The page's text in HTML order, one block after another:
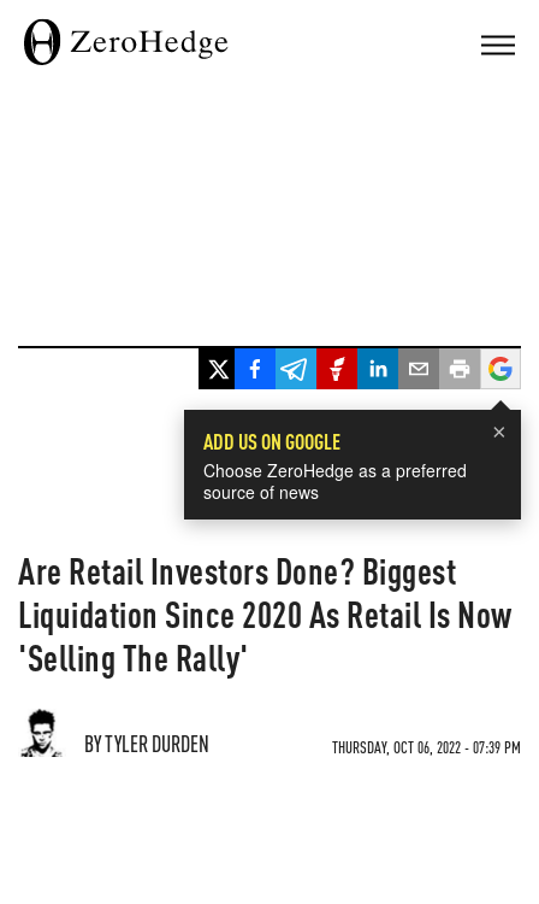
×
ADD US ON GOOGLE
Choose ZeroHedge as a preferred
source of news
Are Retail Investors Done? Biggest
Liquidation Since 2020 As Retail Is Now
'Selling The Rally'
BY TYLER DURDEN THURSDAY, OCT 06, 2022 - 07:39 PM